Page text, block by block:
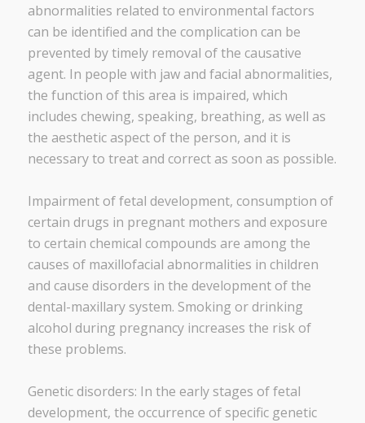
abnormalities related to environmental factors
can be identified and the complication can be
prevented by timely removal of the causative
agent. In people with jaw and facial abnormalities,
the function of this area is impaired, which
includes chewing, speaking, breathing, as well as
the aesthetic aspect of the person, and it is
necessary to treat and correct as soon as possible.
Impairment of fetal development, consumption of
certain drugs in pregnant mothers and exposure
to certain chemical compounds are among the
causes of maxillofacial abnormalities in children
and cause disorders in the development of the
dental-maxillary system. Smoking or drinking
alcohol during pregnancy increases the risk of
these problems.
Genetic disorders: In the early stages of fetal
development, the occurrence of specific genetic